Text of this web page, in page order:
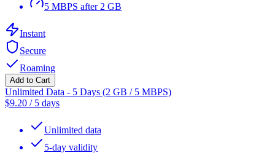
5 MBPS after 2 GB
Instant
Secure
Roaming
Add to Cart
Unlimited Data - 5 Days (2 GB / 5 MBPS)
$9.20 / 5 days
Unlimited data
5-day validity